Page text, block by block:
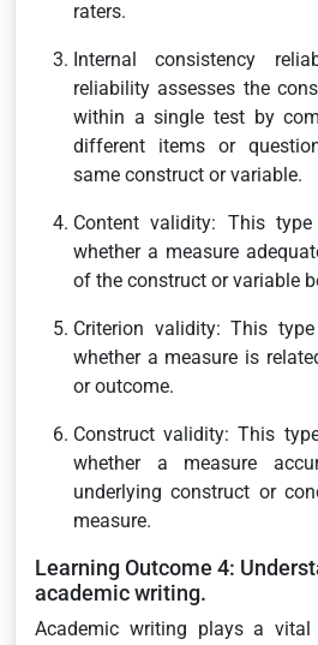
raters.
Internal consistency
reliability assesses the
within a single test by
different items or
same construct or variable.
Content validity: This
whether a measure
of the construct or variable
Criterion validity: This
whether a measure is
or outcome.
Construct validity: This
whether a measure
underlying construct or
measure.
Learning Outcome 4:
academic writing.
Academic writing plays a